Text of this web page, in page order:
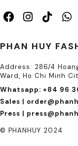
PHAN HUY
Address: 286/4
Ward, Ho Chi Minh
Whatsapp: +84 96
Sales |
Press |
© PHANHUY 2024